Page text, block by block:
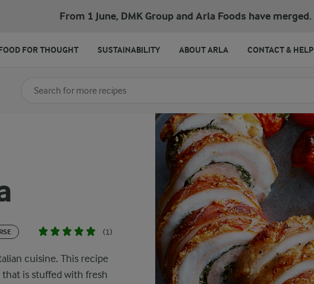
From 1 June, DMK Group and Arla Foods have merged.
(1)
cuisine. This recipe
is stuffed with fresh
Search for category
FOR THOUGHT SUSTAINABILITY ABOUT ARLA CONTACT & HELP